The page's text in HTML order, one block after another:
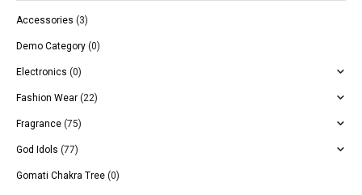
Accessories (3)
Demo Category (0)
Electronics (0)
Fashion Wear (22)
Fragrance (75)
God Idols (77)
Gomati Chakra Tree (0)